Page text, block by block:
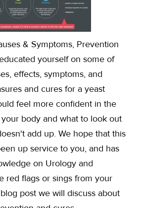
& Symptoms, Prevention
yourself on some of
effects, symptoms, and
and cures for a yeast
feel more confident in the
body and what to look out
add up. We hope that this
up service to you, and has
on Urology and
red flags or sings from your
post we will discuss about